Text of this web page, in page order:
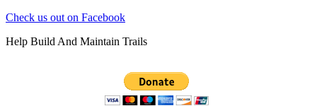
Check us out on Facebook
Help Build And Maintain Trails